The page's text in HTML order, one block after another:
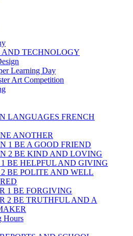
AND TECHNOLOGY
Learning Day
Art Competition
LANGUAGES FRENCH
ANOTHER
1 BE A GOOD FRIEND
2 BE KIND AND LOVING
1 BE HELPFUL AND GIVING
2 BE POLITE AND WELL
1 BE FORGIVING
2 BE TRUTHFUL AND A
Hours